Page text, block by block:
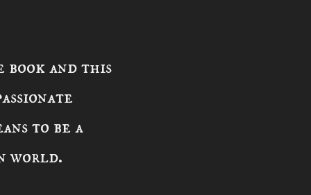
and this
to be a
world.